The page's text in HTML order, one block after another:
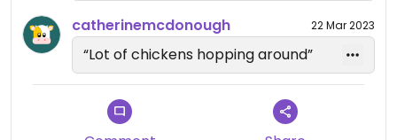
catherinemcdonough 22 Mar 2023
“Lot of chickens hopping around”